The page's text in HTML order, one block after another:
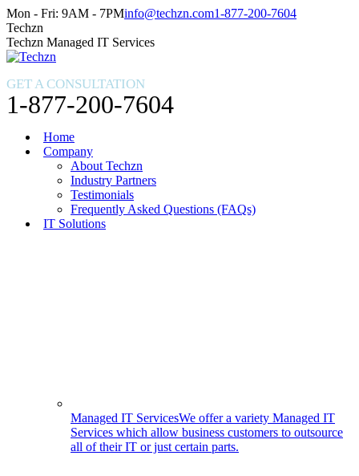
Skip
to
content
Facebook
page
opens
in
window
X
page
opens
in
window
Instagram
page
opens
in
window
Mon - Fri: 9AM - 7PMinfo@techzn.com1-877-200-7604
Techzn
Techzn Managed IT Services
GET A CONSULTATION
1-877-200-7604
Home
Company
About Techzn
Industry Partners
Testimonials
Frequently Asked Questions (FAQs)
IT Solutions
Managed IT ServicesWe offer a variety Managed IT
Services which allow business customers to outsource
all of their IT or just certain parts.